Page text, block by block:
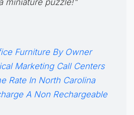
miniature puzzle!"
Furniture By Owner
Marketing Call Centers
Rate In North Carolina
A Non Rechargeable